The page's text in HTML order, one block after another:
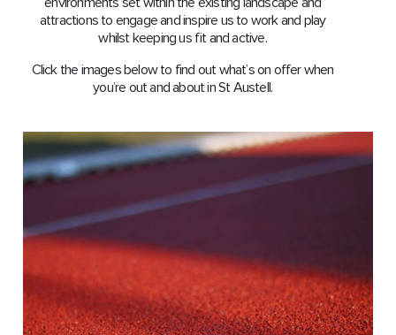
attractions to engage and inspire us to work and play
whilst keeping us ﬁt and active.
Click the images below to find out what’s on offer when
you’re out and about in St Austell.